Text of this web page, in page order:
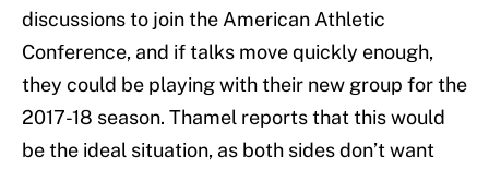
discussions to join the American Athletic
Conference, and if talks move quickly enough,
they could be playing with their new group for the
2017-18 season. Thamel reports that this would
be the ideal situation, as both sides don’t want